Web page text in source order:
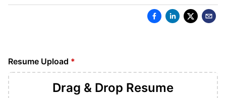
Resume Upload *
Drag & Drop Resume